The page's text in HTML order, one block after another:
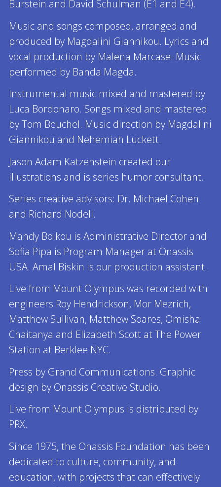
Burstein and David Schulman (E1 and E4).
Music and songs composed, arranged and
produced by Magdalini Giannikou. Lyrics and
vocal production by Malena Marcase. Music
performed by Banda Magda.
Instrumental music mixed and mastered by
Luca Bordonaro. Songs mixed and mastered
by Tom Beuchel. Music direction by Magdalini
Giannikou and Nehemiah Luckett.
Jason Adam Katzenstein created our
illustrations and is series humor consultant.
Series creative advisors: Dr. Michael Cohen
and Richard Nodell.
Mandy Boikou is Administrative Director and
Sofia Pipa is Program Manager at Onassis
USA. Amal Biskin is our production assistant.
Live from Mount Olympus was recorded with
engineers Roy Hendrickson, Mor Mezrich,
Matthew Sullivan, Matthew Soares, Omisha
Chaitanya and Elizabeth Scott at The Power
Station at Berklee NYC.
Press by Grand Communications. Graphic
design by Onassis Creative Studio.
Live from Mount Olympus is distributed by
PRX.
Since 1975, the Onassis Foundation has been
dedicated to culture, community, and
education, with projects that can effectively